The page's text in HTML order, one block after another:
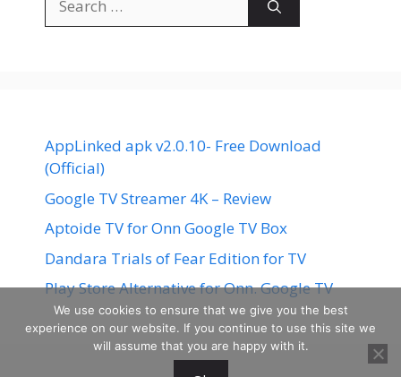
for:
AppLinked apk v2.0.10- Free Download
(Official)
Google TV Streamer 4K – Review
Aptoide TV for Onn Google TV Box
Dandara Trials of Fear Edition for TV
Play Store Alternative for Onn. Google TV
We use cookies to ensure that we give you the best
experience on our website. If you continue to use this site we
will assume that you are happy with it.